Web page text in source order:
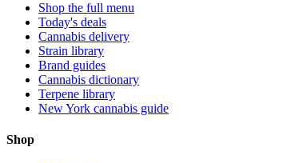
Shop the full menu
Today's deals
Cannabis delivery
Strain library
Brand guides
Cannabis dictionary
Terpene library
New York cannabis guide
Shop